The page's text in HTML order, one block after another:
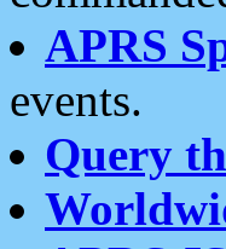
APRS
events.
Query